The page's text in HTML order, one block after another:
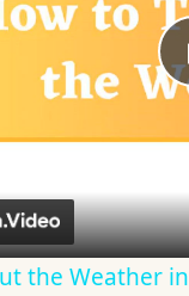
the Weather